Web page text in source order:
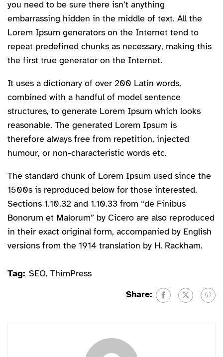
you need to be sure there isn’t anything
embarrassing hidden in the middle of text. All the
Lorem Ipsum generators on the Internet tend to
repeat predefined chunks as necessary, making this
the first true generator on the Internet.
It uses a dictionary of over 200 Latin words,
combined with a handful of model sentence
structures, to generate Lorem Ipsum which looks
reasonable. The generated Lorem Ipsum is
therefore always free from repetition, injected
humour, or non-characteristic words etc.
The standard chunk of Lorem Ipsum used since the
1500s is reproduced below for those interested.
Sections 1.10.32 and 1.10.33 from “de Finibus
Bonorum et Malorum” by Cicero are also reproduced
in their exact original form, accompanied by English
versions from the 1914 translation by H. Rackham.
Tag: SEO, ThimPress
Share: